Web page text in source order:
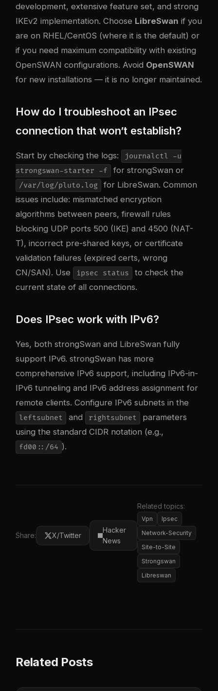
development, extensive feature set, and strong
IKEv2 implementation. Choose LibreSwan if you
are on RHEL/CentOS (where it is the default) or
if you need maximum compatibility with existing
OpenSWAN configurations. Avoid OpenSWAN
for new installations — it is no longer maintained.
How do I troubleshoot an IPsec
connection that won’t establish?
Start by checking the logs:
journalctl -u
strongswan-starter -f
for strongSwan or
/var/log/pluto.log
for LibreSwan. Common
issues include: mismatched encryption
algorithms between peers, firewall rules
blocking UDP ports 500 (IKE) and 4500 (NAT-
T), incorrect pre-shared keys, or certificate
validation failures (expired certs, wrong
CN/SAN). Use
ipsec status
to check the
current state of all connections.
Does IPsec work with IPv6?
Yes, both strongSwan and LibreSwan fully
support IPv6. strongSwan has more
comprehensive IPv6 support, including IPv6-in-
IPv6 tunneling and IPv6 address assignment for
remote clients. Configure IPv6 subnets in the
leftsubnet and rightsubnet
parameters
using the standard CIDR notation (e.g.,
fd00::/64 ).
Share: X/Twitter
Hacker
News
Related topics:
Vpn
Ipsec
Network-Security
Site-to-Site
Strongswan
Libreswan
Related Posts